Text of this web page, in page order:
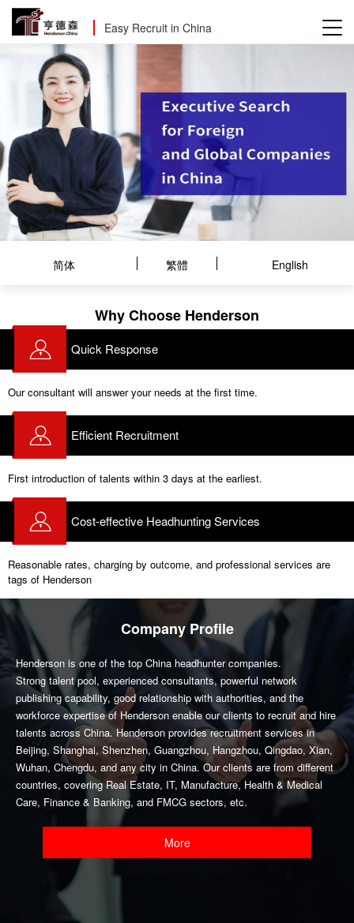
Easy Recruit in China
简体 繁體 English
Why Choose Henderson
Quick Response
Our consultant will answer your needs at the first time.
Efficient Recruitment
First introduction of talents within 3 days at the earliest.
Cost-effective Headhunting Services
Reasonable rates, charging by outcome, and professional services are
tags of Henderson
Company Profile
Henderson is one of the top China headhunter companies.
Strong talent pool, experienced consultants, powerful network
publishing capability, good relationship with authorities, and the
workforce expertise of Henderson enable our clients to recruit and hire
talents across China. Henderson provides recruitment services in
Beijing, Shanghai, Shenzhen, Guangzhou, Hangzhou, Qingdao, Xian,
Wuhan, Chengdu, and any city in China. Our clients are from different
countries, covering Real Estate, IT, Manufacture, Health & Medical
Care, Finance & Banking, and FMCG sectors, etc.
More